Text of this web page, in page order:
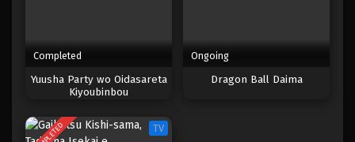
Eps 042 - Episode 042 - April 17, 2023
One Piece Episode 041
Completed
Yuusha Party wo Oidasareta
Kiyoubinbou
Ongoing
Dragon Ball Daima
TV